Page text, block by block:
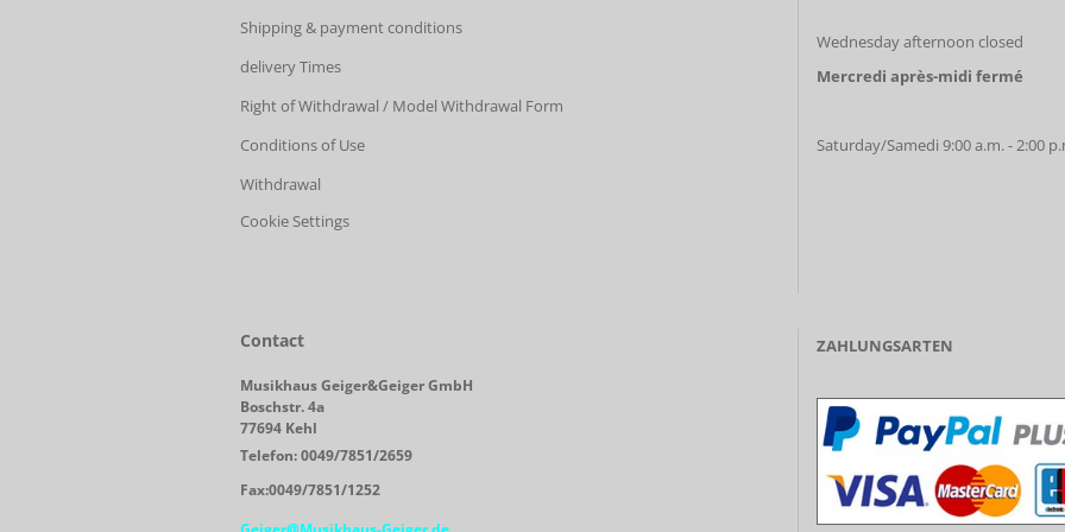
Shipping & payment conditions
delivery Times
Right of Withdrawal / Model Withdrawal Form
Conditions of Use
Withdrawal
Cookie Settings
Wednesday afternoon closed
Mercredi après-midi fermé
Saturday/Samedi 9:00 a.m. - 2:00
Contact
Musikhaus Geiger&Geiger GmbH
Boschstr. 4a
77694 Kehl
Telefon: 0049/7851/2659
Fax:0049/7851/1252
ZAHLUNGSARTEN